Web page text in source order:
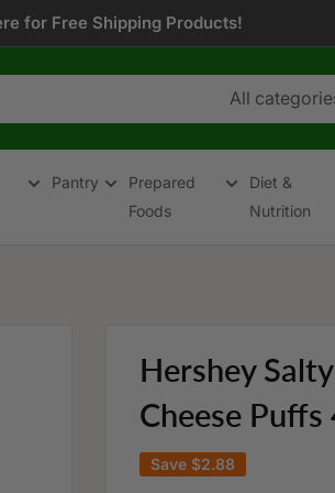
for Free Shipping Products!
All
Pantry
Prepared
Foods
Diet &
Nutrition
Hershey
Cheese Puffs
Save $2.88